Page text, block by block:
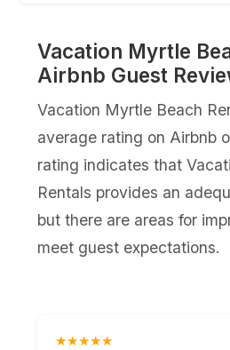
Vacation Myrtle
Airbnb Guest
Vacation Myrtle Beach
average rating on Airbnb
rating indicates that
Rentals provides an
but there are areas for
meet guest expectations.
★★★★★